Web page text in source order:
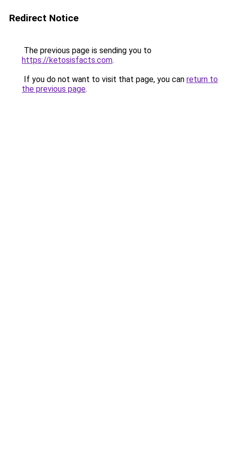
Redirect Notice
The previous page is sending you to
https://ketosisfacts.com.
If you do not want to visit that page, you can return to
the previous page.